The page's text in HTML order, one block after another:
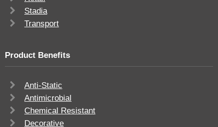
Stadia
Transport
Product Benefits
Anti-Static
Antimicrobial
Chemical Resistant
Decorative